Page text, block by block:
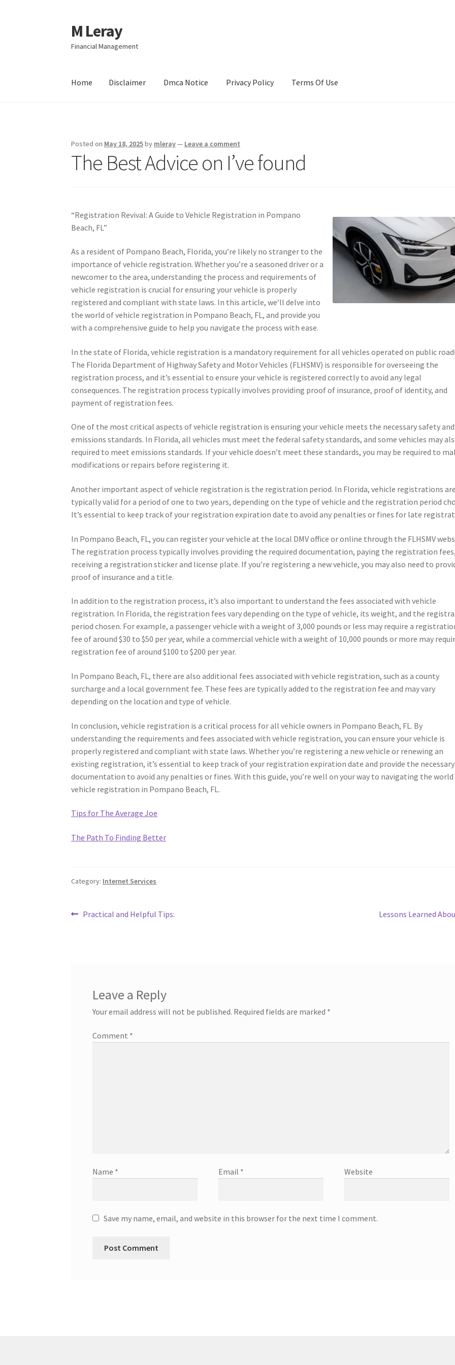
Skip
to
navigation
Skip
to
content
M Leray
Financial Management
Home Disclaimer Dmca Notice Privacy Policy Terms Of Use
Posted on May 18, 2025by mleray— Leave a comment
The Best Advice on I’ve found
“Registration Revival: A Guide to Vehicle Registration in Pompano
Beach, FL”
As a resident of Pompano Beach, Florida, you’re likely no stranger to the
importance of vehicle registration. Whether you’re a seasoned driver or a
newcomer to the area, understanding the process and requirements of
vehicle registration is crucial for ensuring your vehicle is properly
registered and compliant with state laws. In this article, we’ll delve into
the world of vehicle registration in Pompano Beach, FL, and provide you
with a comprehensive guide to help you navigate the process with ease.
In the state of Florida, vehicle registration is a mandatory requirement for all vehicles operated on public
The Florida Department of Highway Safety and Motor Vehicles (FLHSMV) is responsible for overseeing the
registration process, and it’s essential to ensure your vehicle is registered correctly to avoid any legal
consequences. The registration process typically involves providing proof of insurance, proof of identity, and
payment of registration fees.
One of the most critical aspects of vehicle registration is ensuring your vehicle meets the necessary safety and
emissions standards. In Florida, all vehicles must meet the federal safety standards, and some vehicles may
required to meet emissions standards. If your vehicle doesn’t meet these standards, you may be required to
modifications or repairs before registering it.
Another important aspect of vehicle registration is the registration period. In Florida, vehicle registrations
typically valid for a period of one to two years, depending on the type of vehicle and the registration period
It’s essential to keep track of your registration expiration date to avoid any penalties or fines for late
In Pompano Beach, FL, you can register your vehicle at the local DMV office or online through the FLHSMV
The registration process typically involves providing the required documentation, paying the registration
receiving a registration sticker and license plate. If you’re registering a new vehicle, you may also need to
proof of insurance and a title.
In addition to the registration process, it’s also important to understand the fees associated with vehicle
registration. In Florida, the registration fees vary depending on the type of vehicle, its weight, and the
period chosen. For example, a passenger vehicle with a weight of 3,000 pounds or less may require a
fee of around $30 to $50 per year, while a commercial vehicle with a weight of 10,000 pounds or more may
registration fee of around $100 to $200 per year.
In Pompano Beach, FL, there are also additional fees associated with vehicle registration, such as a county
surcharge and a local government fee. These fees are typically added to the registration fee and may vary
depending on the location and type of vehicle.
In conclusion, vehicle registration is a critical process for all vehicle owners in Pompano Beach, FL. By
understanding the requirements and fees associated with vehicle registration, you can ensure your vehicle is
properly registered and compliant with state laws. Whether you’re registering a new vehicle or renewing an
existing registration, it’s essential to keep track of your registration expiration date and provide the necessary
documentation to avoid any penalties or fines. With this guide, you’re well on your way to navigating the
vehicle registration in Pompano Beach, FL.
Tips for The Average Joe
The Path To Finding Better
Category: Internet Services
Post
Previous
Practical and Helpful Tips:
Next
Lessons Learned
Leave a Reply
Your email address will not be published. Required fields are marked *
Comment *
Name * Email * Website
Save my name, email, and website in this browser for the next time I comment.